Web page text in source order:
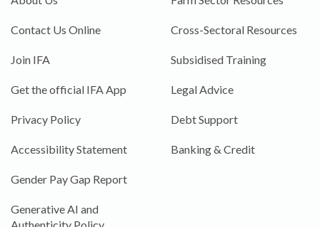
Contact Us Online
Join IFA
Get the official IFA App
Privacy Policy
Accessibility Statement
Gender Pay Gap Report
Generative AI and
Authenticity Policy
Cross-Sectoral Resources
Subsidised Training
Legal Advice
Debt Support
Banking & Credit